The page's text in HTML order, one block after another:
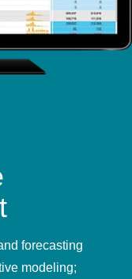
forecasting
modeling;